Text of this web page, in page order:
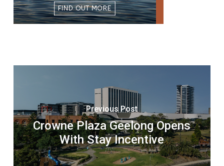
Previous Post
Crowne Plaza Geelong Opens
With Stay Incentive